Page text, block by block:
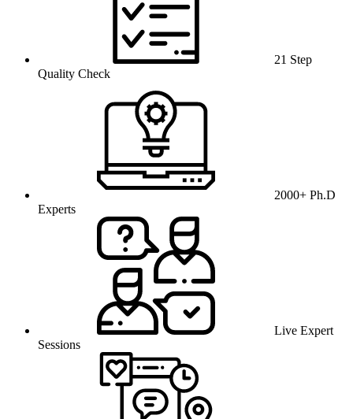
21 Step
Quality Check
2000+ Ph.D
Experts
Live Expert
Sessions